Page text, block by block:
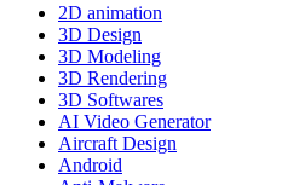
2D animation
3D Design
3D Modeling
3D Rendering
3D Softwares
AI Video Generator
Aircraft Design
Android